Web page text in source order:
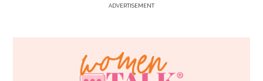
ADVERTISEMENT